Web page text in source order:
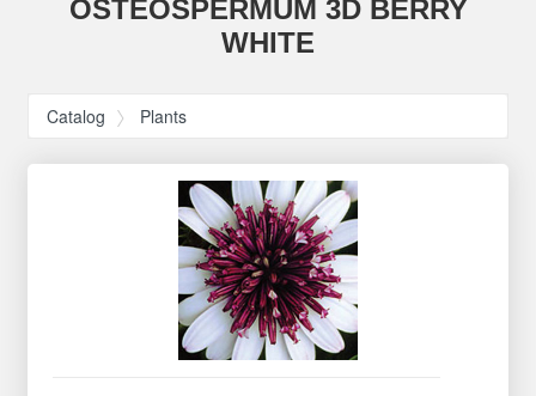
OSTEOSPERMUM 3D BERRY
WHITE
Catalog Plants